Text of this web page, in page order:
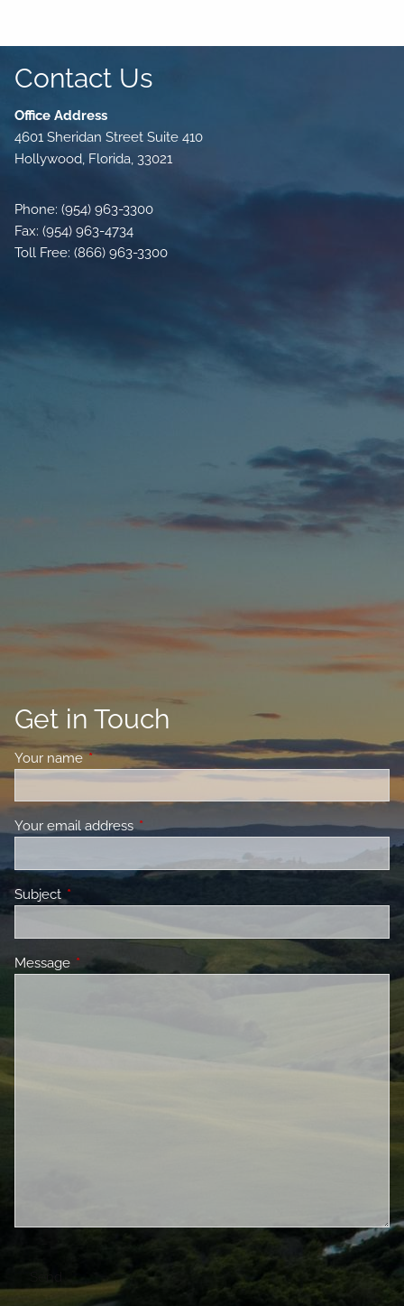
Contact Us
Office Address
4601 Sheridan Street Suite 410
Hollywood, Florida, 33021
Phone: (954) 963-3300
Fax: (954) 963-4734
Toll Free: (866) 963-3300
Get in Touch
Your nameThis field is required.
Your email addressThis field is required.
Subject This field is required.
Message This field is required.